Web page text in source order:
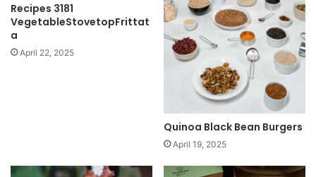
Recipes 3181
VegetableStovetopFrittat
a
April 22, 2025
Quinoa Black Bean Burgers
April 19, 2025